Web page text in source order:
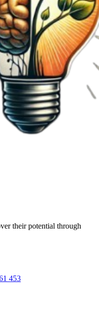
their potential through
453